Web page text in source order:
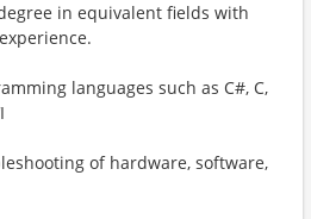
in equivalent fields with
languages such as C#, C,
of hardware, software,